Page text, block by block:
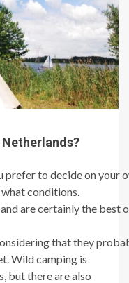
prefer to decide on your
conditions.
are certainly the
that they
Wild camping is
but there are also